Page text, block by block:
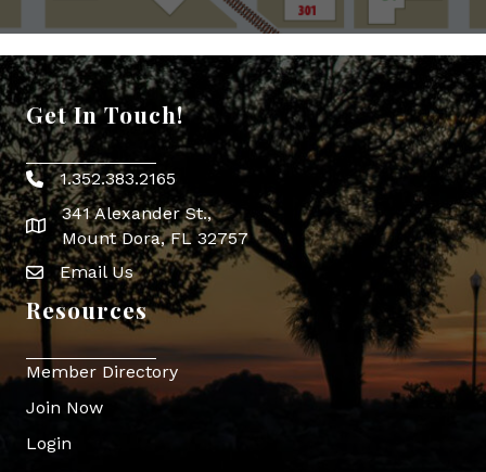
Get In Touch!
Phone icon
1.352.383.2165
map icon
341 Alexander St.,
Mount Dora, FL 32757
Envelope Icon
Email Us
Resources
Member Directory
Join Now
Login